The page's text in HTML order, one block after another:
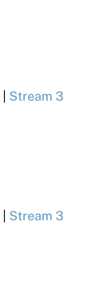
Stream 3
Stream 3